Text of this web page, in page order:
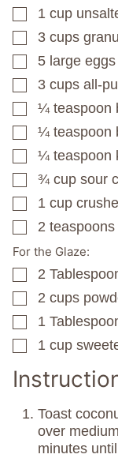
▢
1 cup
▢
3 cups
▢
5 large eggs
▢
3 cups all-
▢
¼ teaspoon
▢
¼ teaspoon
▢
¼ teaspoon
▢
¾ cup sour
▢
1 cup
▢
2 teaspoons
For the Glaze:
▢
2
▢
2 cups
▢
1
▢
1 cup
Toast
over
minutes